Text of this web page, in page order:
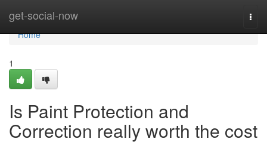
get-social-now
Home
Home
1
Is Paint Protection and
Correction really worth the cost